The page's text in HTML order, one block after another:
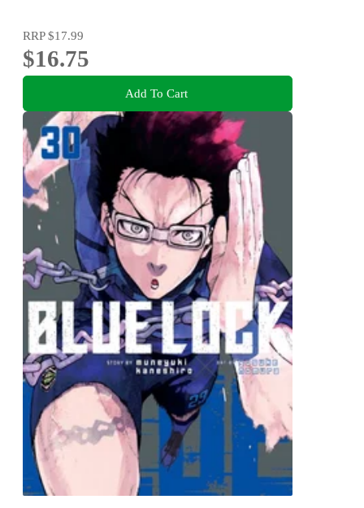
RRP$17.99
$16.75
Add To Cart